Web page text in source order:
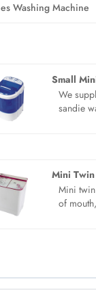
Washing Machine
Small
We
sandie
Mini
Mini
of
good